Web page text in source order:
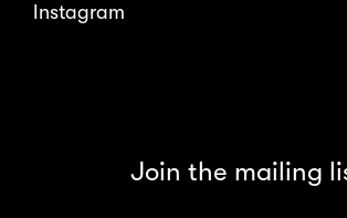
Instagram
Join the mailing